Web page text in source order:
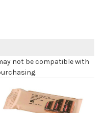
not be compatible with